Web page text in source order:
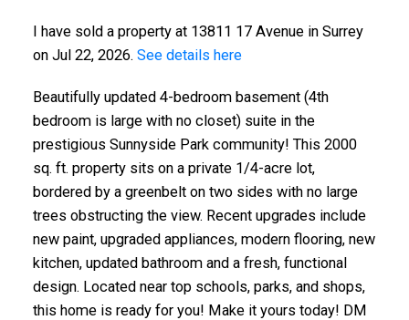
I have sold a property at 13811 17 Avenue in Surrey
on Jul 22, 2026. See details here
Beautifully updated 4-bedroom basement (4th
bedroom is large with no closet) suite in the
prestigious Sunnyside Park community! This 2000
sq. ft. property sits on a private 1/4-acre lot,
bordered by a greenbelt on two sides with no large
trees obstructing the view. Recent upgrades include
new paint, upgraded appliances, modern flooring, new
kitchen, updated bathroom and a fresh, functional
design. Located near top schools, parks, and shops,
this home is ready for you! Make it yours today! DM